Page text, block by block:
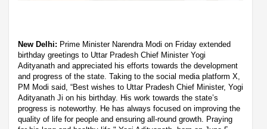
New Delhi: Prime Minister Narendra Modi on Friday extended
birthday greetings to Uttar Pradesh Chief Minister Yogi
Adityanath and appreciated his efforts towards the development
and progress of the state. Taking to the social media platform X,
PM Modi said, “Best wishes to Uttar Pradesh Chief Minister, Yogi
Adityanath Ji on his birthday. His work towards the state’s
progress is noteworthy. He has always focused on improving the
quality of life for people and ensuring all-round growth. Praying